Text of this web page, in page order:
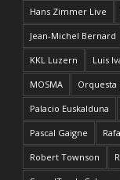
Hans Zimmer Live
Jean-Michel Bernard
KKL Luzern Luis
MOSMA Orquesta
Palacio Euskalduna
Pascal Gaigne
Robert Townson